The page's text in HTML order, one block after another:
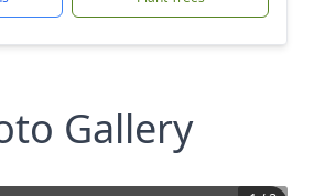
Gallery